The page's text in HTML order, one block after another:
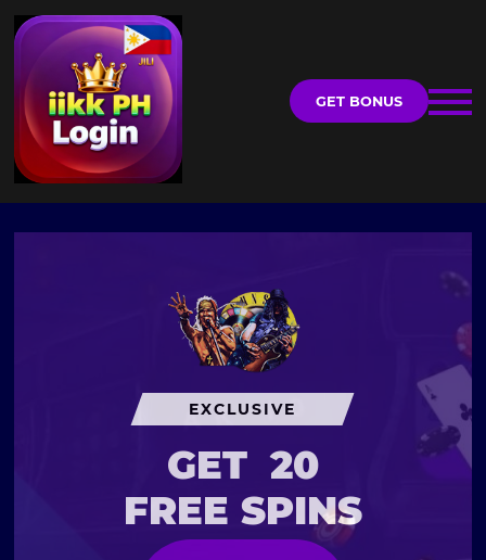
GET BONUS
EXCLUSIVE
GET 20
FREE SPINS